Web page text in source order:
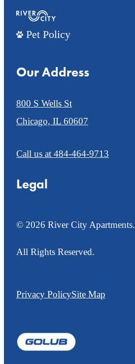
Pet Policy
Our Address
800 S Wells St
Chicago, IL 60607
Call us at 484-464-9713
Legal
© 2026 River City Apartments.
All Rights Reserved.
Privacy PolicySite Map